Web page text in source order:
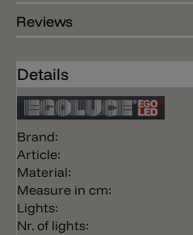
Reviews
Details
Brand:
Article:
Material:
Measure in cm:
Lights:
Nr. of lights: